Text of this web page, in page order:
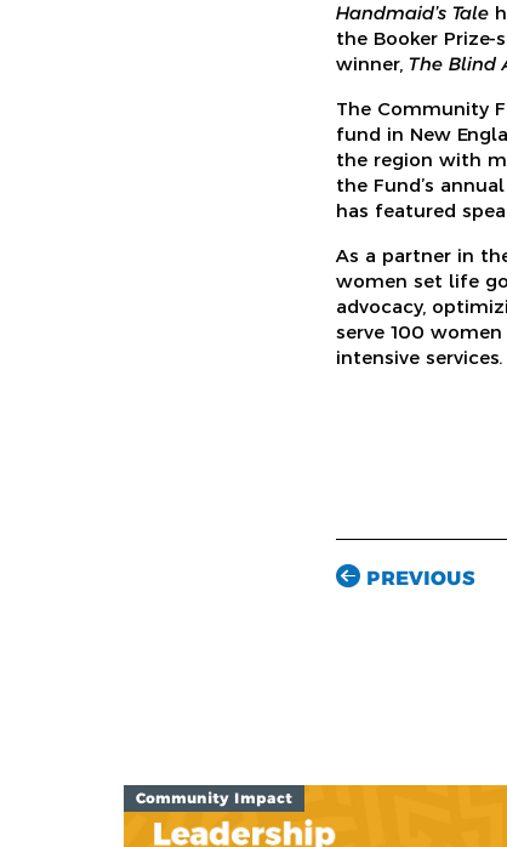
Handmaid’s Tale
the Booker Prize-
winner, The Blind
The Community
fund in New
the region with
the Fund’s
has featured
As a partner in
women set life
advocacy,
serve 100
intensive services.
PREVIOUS
Community Impact